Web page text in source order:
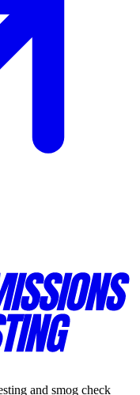
and smog check